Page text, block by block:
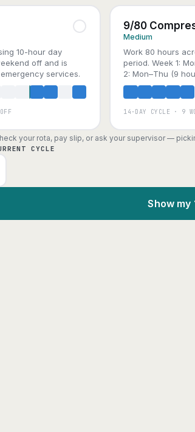
10-hour day
off and is
services.
9/80
Medium
Work 80 hours
period. Week 1:
2: Mon–Thu (9
14-DAY CYCLE · 9
your rota, pay slip, or ask your supervisor —
CYCLE
Show